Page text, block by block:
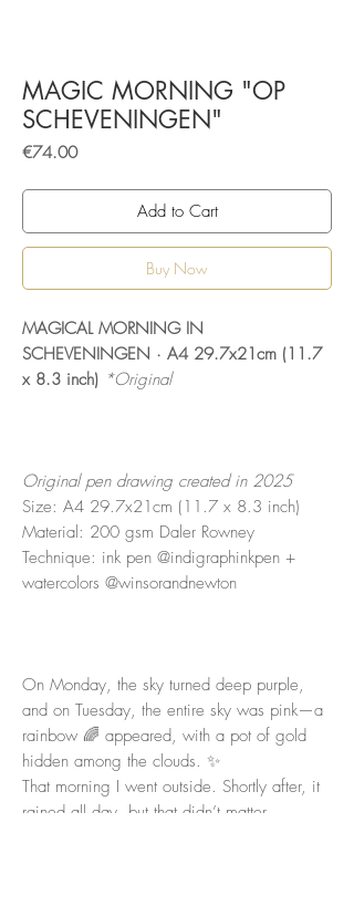
MAGIC MORNING "OP
SCHEVENINGEN"
€74.00Price
Add to Cart
Buy Now
MAGICAL MORNING IN
SCHEVENINGEN · A4 29.7x21cm (11.7
x 8.3 inch) *Original
Original pen drawing created in 2025
Size: A4 29.7x21cm (11.7 x 8.3 inch)
Material: 200 gsm Daler Rowney
Technique: ink pen @indigraphinkpen +
watercolors @winsorandnewton
On Monday, the sky turned deep purple,
and on Tuesday, the entire sky was pink—a
rainbow 🌈 appeared, with a pot of gold
hidden among the clouds. ✨
That morning I went outside. Shortly after, it
rained all day, but that didn’t matter.